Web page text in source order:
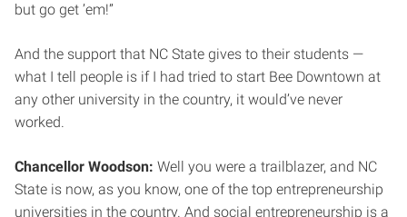
but go get ’em!”
And the support that NC State gives to their students —
what I tell people is if I had tried to start Bee Downtown at
any other university in the country, it would’ve never
worked.
Chancellor Woodson: Well you were a trailblazer, and NC
State is now, as you know, one of the top entrepreneurship
universities in the country. And social entrepreneurship is a